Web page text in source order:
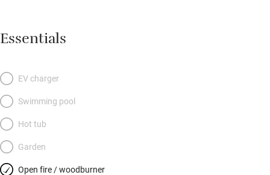
Essentials
EV charger
Swimming pool
Hot tub
Garden
Open fire / woodburner